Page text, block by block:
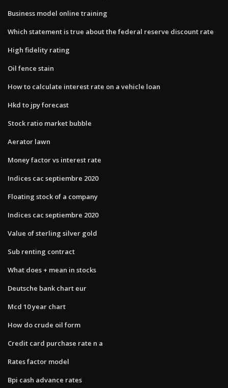
Business model online training
Which statement is true about the federal reserve discount rate
High fidelity rating
Oil fence stain
How to calculate interest rate on a vehicle loan
Hkd to jpy forecast
Stock ratio market bubble
Aerator lawn
Money factor vs interest rate
Indices cac septiembre 2020
Floating stock of a company
Indices cac septiembre 2020
Value of sterling silver gold
Sub renting contract
What does + mean in stocks
Deutsche bank chart eur
Mcd 10 year chart
How do crude oil form
Credit card purchase rate n a
Rates factor model
Bpi cash advance rates